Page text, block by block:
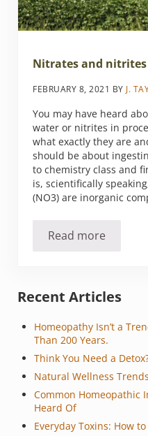
Nitrates and
FEBRUARY 8, 2021 BY J.
You may have heard
water or nitrites in
what exactly they are
should be about
to chemistry class and
is, scientifically
(NO3) are inorganic
Read moreNitrates and
Sidebar
Recent Articles
Homeopathy Isn’t a
Than 200 Years.
Think You Need a
Natural Wellness
Common Homeopathic
Heard Of
Everyday Toxins: How